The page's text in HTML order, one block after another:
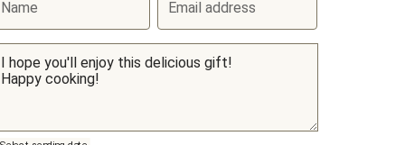
Name Email address